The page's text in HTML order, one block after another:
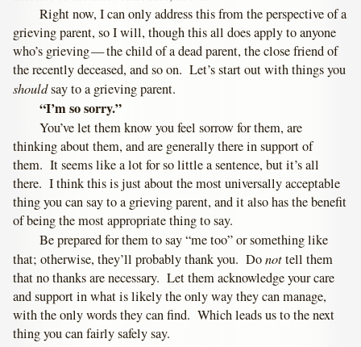
Right now, I can only address this from the perspective of a
grieving parent, so I will, though this all does apply to anyone
who’s grieving — the child of a dead parent, the close friend of
the recently deceased, and so on. Let’s start out with things you
shouldsay to a grieving parent.
“I’m so sorry.”
You’ve let them know you feel sorrow for them, are
thinking about them, and are generally there in support of
them. It seems like a lot for so little a sentence, but it’s all
there. I think this is just about the most universally acceptable
thing you can say to a grieving parent, and it also has the benefit
of being the most appropriate thing to say.
Be prepared for them to say “me too” or something like
that; otherwise, they’ll probably thank you. Donottell them
that no thanks are necessary. Let them acknowledge your care
and support in what is likely the only way they can manage,
with the only words they can find. Which leads us to the next
thing you can fairly safely say.